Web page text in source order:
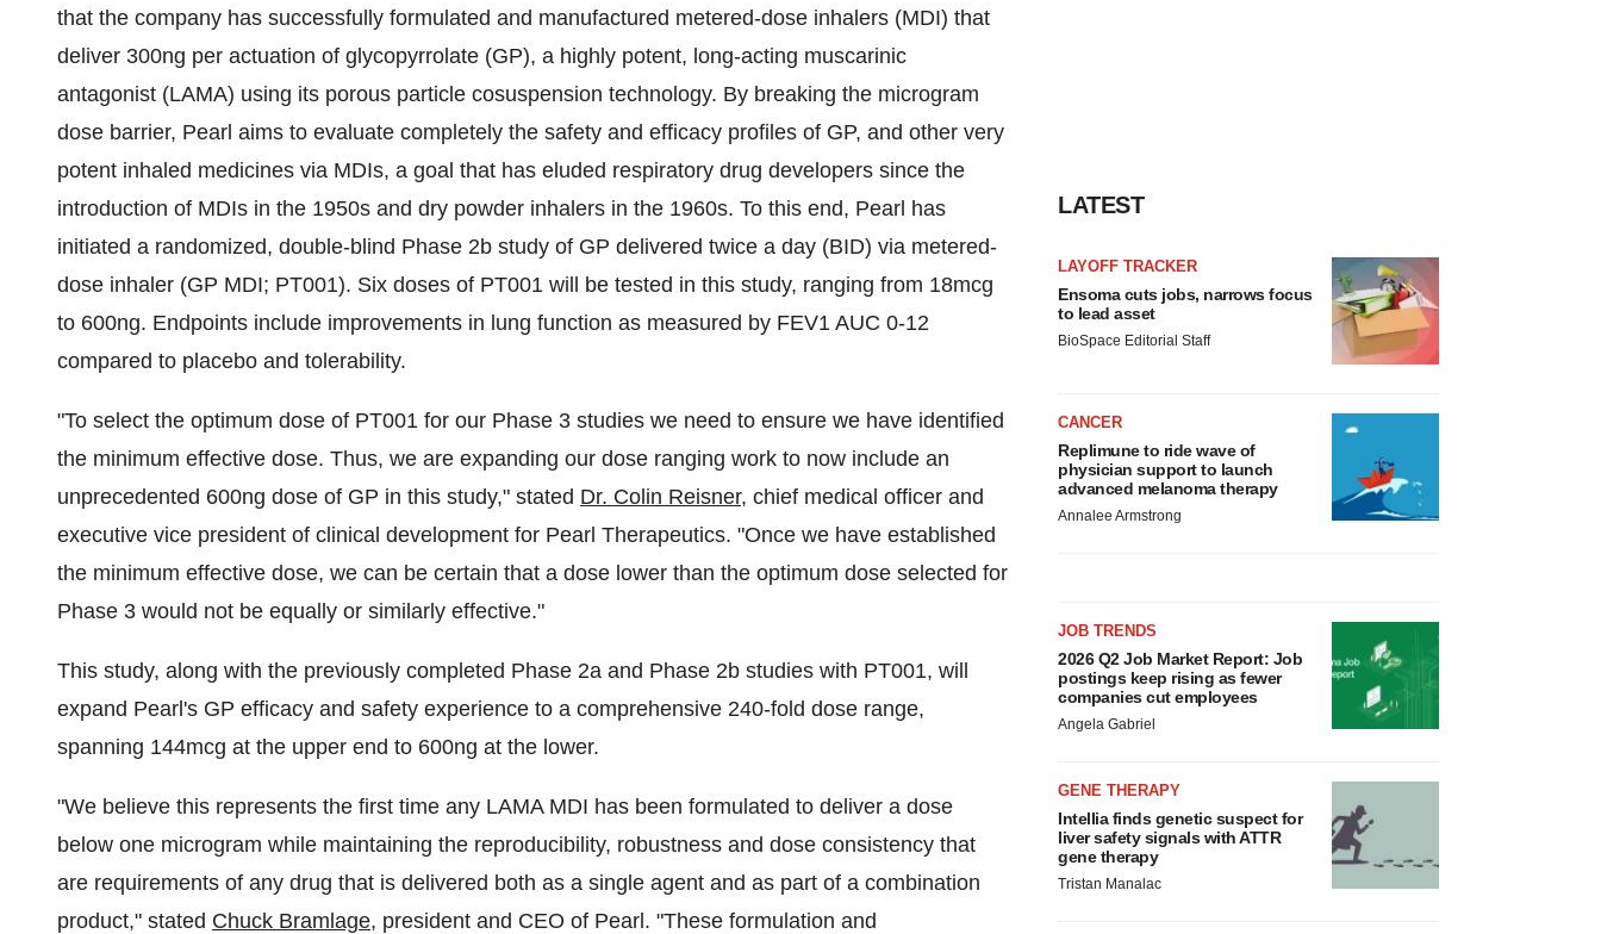
that the company has successfully formulated and manufactured metered-dose inhalers (MDI) that
deliver 300ng per actuation of glycopyrrolate (GP), a highly potent, long-acting muscarinic
antagonist (LAMA) using its porous particle cosuspension technology. By breaking the microgram
dose barrier, Pearl aims to evaluate completely the safety and efficacy profiles of GP, and other very
potent inhaled medicines via MDIs, a goal that has eluded respiratory drug developers since the
introduction of MDIs in the 1950s and dry powder inhalers in the 1960s. To this end, Pearl has
initiated a randomized, double-blind Phase 2b study of GP delivered twice a day (BID) via metered-
dose inhaler (GP MDI; PT001). Six doses of PT001 will be tested in this study, ranging from 18mcg
to 600ng. Endpoints include improvements in lung function as measured by FEV1 AUC 0-12
compared to placebo and tolerability.
"To select the optimum dose of PT001 for our Phase 3 studies we need to ensure we have identified
the minimum effective dose. Thus, we are expanding our dose ranging work to now include an
unprecedented 600ng dose of GP in this study," stated Dr. Colin Reisner, chief medical officer and
executive vice president of clinical development for Pearl Therapeutics. "Once we have established
the minimum effective dose, we can be certain that a dose lower than the optimum dose selected for
Phase 3 would not be equally or similarly effective."
This study, along with the previously completed Phase 2a and Phase 2b studies with PT001, will
expand Pearl's GP efficacy and safety experience to a comprehensive 240-fold dose range,
spanning 144mcg at the upper end to 600ng at the lower.
"We believe this represents the first time any LAMA MDI has been formulated to deliver a dose
below one microgram while maintaining the reproducibility, robustness and dose consistency that
are requirements of any drug that is delivered both as a single agent and as part of a combination
product," stated Chuck Bramlage, president and CEO of Pearl. "These formulation and
LATEST
LAYOFF TRACKER
Ensoma cuts jobs, narrows focus
to lead asset
BioSpace Editorial Staff
CANCER
Replimune to ride wave of
physician support to launch
advanced melanoma therapy
Annalee Armstrong
JOB TRENDS
2026 Q2 Job Market Report: Job
postings keep rising as fewer
companies cut employees
Angela Gabriel
GENE THERAPY
Intellia finds genetic suspect for
liver safety signals with ATTR
gene therapy
Tristan Manalac